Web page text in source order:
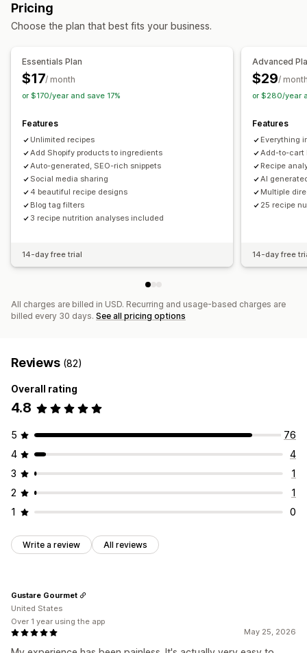
SEO
Analytics
Display options
Layouts
Filtering Custom code
AI generation
Website traffic
Pricing
Choose the plan that best fits your business.
Essentials Plan
$17/ month
or $170/year and save 17%
Features
Unlimited recipes
Add Shopify products to ingredients
Auto-generated, SEO-rich snippets
Social media sharing
4 beautiful recipe designs
Blog tag filters
3 recipe nutrition analyses included
14-day free trial
Advanced
$29/
or $280/year
Features
Everything
Add-to-cart
Recipe
AI
Multiple
25 recipe
14-day free
All charges are billed in USD. Recurring and usage-based charges are
billed every 30 days. See all pricing options
Reviews (82)
Overall rating
4.8
5
76
4
4
3
1
2
1
1
0
Write a review All reviews
May 25, 2026
Gustare Gourmet
United States
Over 1 year using the app